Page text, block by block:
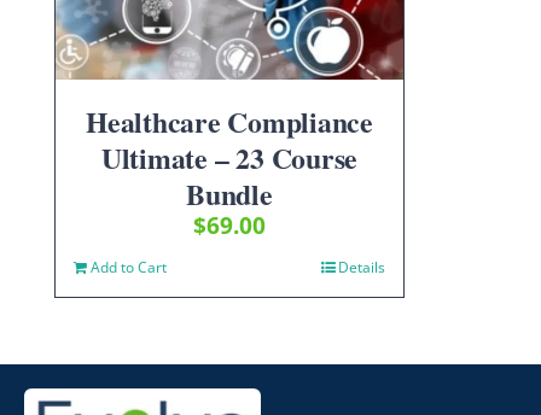
Healthcare Compliance
Ultimate – 23 Course
Bundle
$69.00
Add to Cart Details